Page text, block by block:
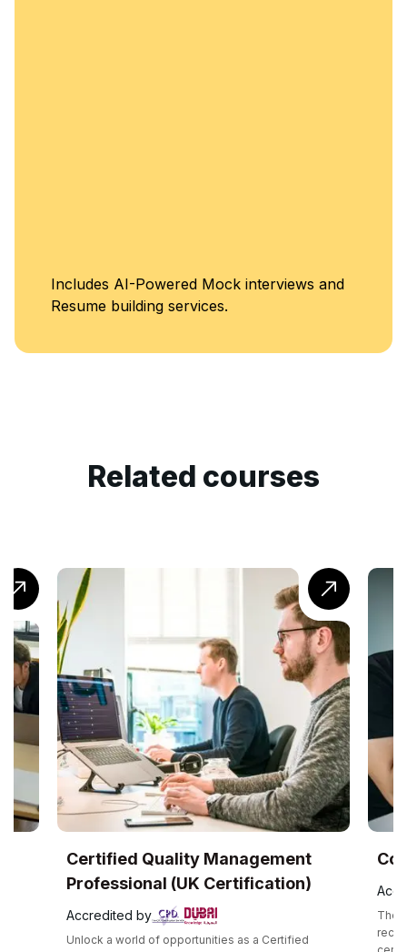
AI-Powered Mock interviews and
building services.
Related courses
Quality Management
(UK Certification)
by
a world of opportunities as a Certified
CompTIA®
Accredited by
The CompTIA
recognized